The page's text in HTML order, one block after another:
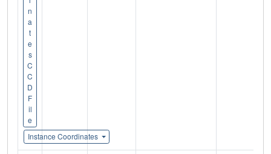
n
a
t
e
s
C
C
D
F
il
e
Instance Coordinates